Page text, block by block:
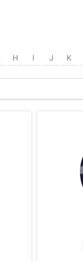
H I J K